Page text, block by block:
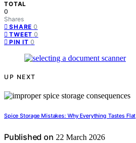
TOTAL
0
Shares
SHARE 0
TWEET 0
PIN IT 0
UP NEXT
Spice Storage Mistakes: Why Everything Tastes Flat
Published on 22 March 2026